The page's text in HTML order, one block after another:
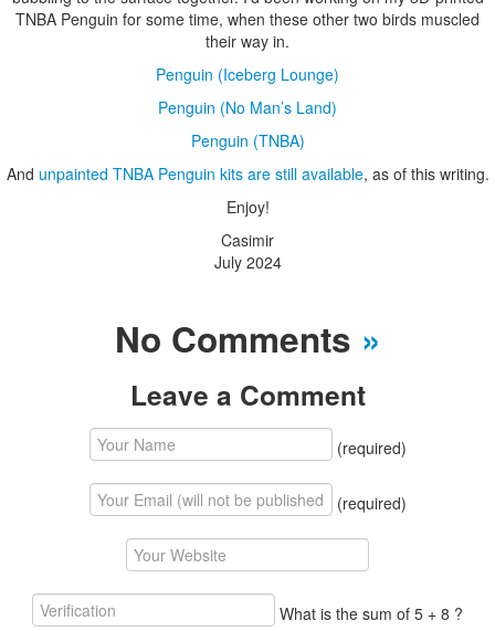
TNBA Penguin for some time, when these other two birds muscled
their way in.
Penguin (Iceberg Lounge)
Penguin (No Man’s Land)
Penguin (TNBA)
And unpainted TNBA Penguin kits are still available, as of this writing.
Enjoy!
Casimir
July 2024
No Comments »
Leave a Comment
(required)
(required)
What is the sum of 5 + 8 ?